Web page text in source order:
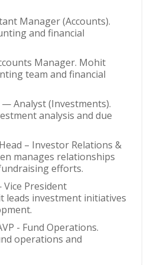
Manager (Accounts).
and financial
Manager. Mohit
team and financial
— Analyst (Investments).
analysis and due
– Investor Relations &
manages relationships
efforts.
President
leads investment initiatives
- Fund Operations.
operations and